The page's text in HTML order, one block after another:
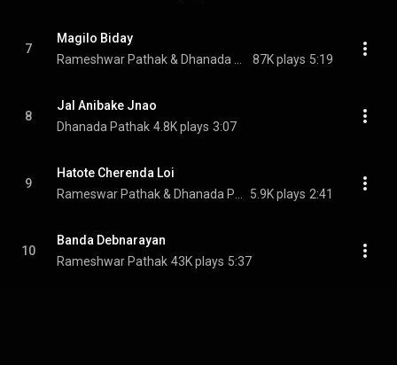
7
Magilo Biday
87K plays 5:19
8
Jal Anibake Jnao
Dhanada Pathak 4.8K plays 3:07
9
Hatote Cherenda Loi
5.9K plays 2:41
10
Banda Debnarayan
Rameshwar Pathak 43K plays 5:37